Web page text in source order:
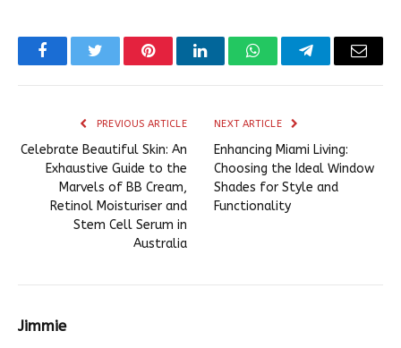
FacebookTwitter PinterestLinkedInWhatsAppTelegramEmail
PREVIOUS ARTICLE
Celebrate Beautiful Skin: An
Exhaustive Guide to the
Marvels of BB Cream,
Retinol Moisturiser and
Stem Cell Serum in
Australia
NEXT ARTICLE
Enhancing Miami Living:
Choosing the Ideal Window
Shades for Style and
Functionality
Jimmie